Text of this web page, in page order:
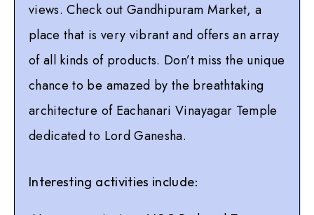
views. Check out Gandhipuram Market, a
place that is very vibrant and offers an array
of all kinds of products. Don’t miss the unique
chance to be amazed by the breathtaking
architecture of Eachanari Vinayagar Temple
dedicated to Lord Ganesha.
Interesting activities include: